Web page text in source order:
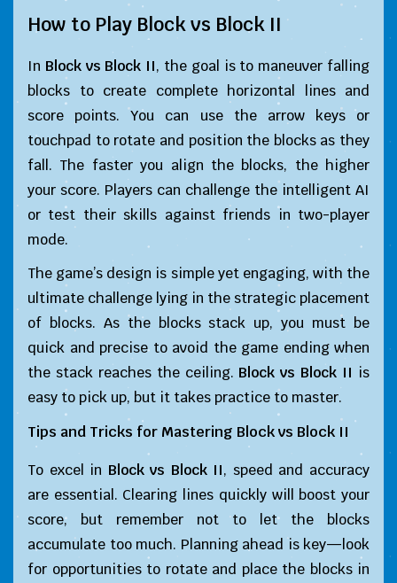
How to Play Block vs Block II
In Block vs Block II, the goal is to maneuver falling
blocks to create complete horizontal lines and
score points. You can use the arrow keys or
touchpad to rotate and position the blocks as they
fall. The faster you align the blocks, the higher
your score. Players can challenge the intelligent AI
or test their skills against friends in two-player
mode.
The game’s design is simple yet engaging, with the
ultimate challenge lying in the strategic placement
of blocks. As the blocks stack up, you must be
quick and precise to avoid the game ending when
the stack reaches the ceiling. Block vs Block II is
easy to pick up, but it takes practice to master.
Tips and Tricks for Mastering Block vs Block II
To excel in Block vs Block II, speed and accuracy
are essential. Clearing lines quickly will boost your
score, but remember not to let the blocks
accumulate too much. Planning ahead is key—look
for opportunities to rotate and place the blocks in